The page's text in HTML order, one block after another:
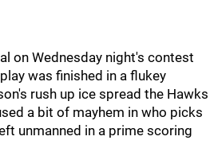
on Wednesday night's contest
was finished in a flukey
rush up ice spread the Hawks
a bit of mayhem in who picks
unmanned in a prime scoring